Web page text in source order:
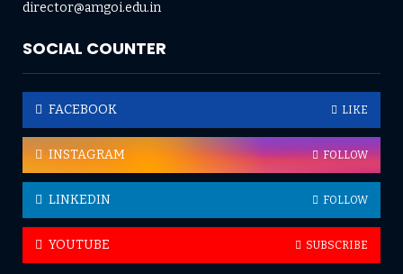
director@amgoi.edu.in
SOCIAL COUNTER
FACEBOOK LIKE
INSTAGRAM FOLLOW
LINKEDIN FOLLOW
YOUTUBE SUBSCRIBE